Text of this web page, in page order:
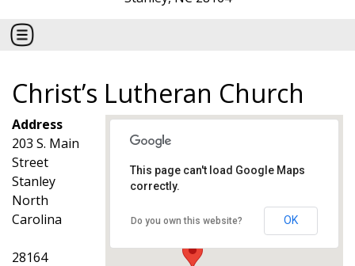
Christ’s Lutheran Church
Christ’s Lutheran Church
This page can't load Google Maps
correctly.
Do you own this website? OK
Address
203 S. Main
Street
Stanley
North
Carolina
28164